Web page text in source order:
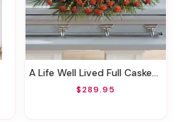
A Life Well Lived Full Casket Spray
$289.95